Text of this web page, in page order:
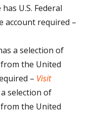
U.S. Federal
account required –
a selection of
the United
– Visit
selection of
the United